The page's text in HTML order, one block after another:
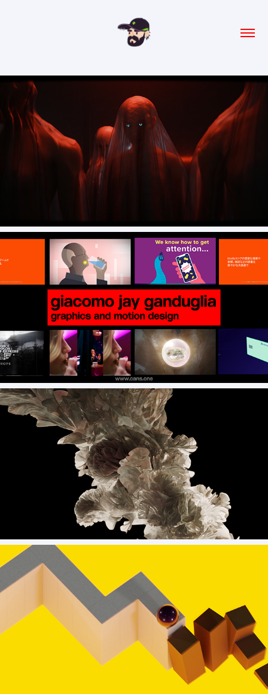
Studio Domu- Visual Identity
Commercial Motion Design Reel
Colony Spring Garden 2025
TUTAM early concept